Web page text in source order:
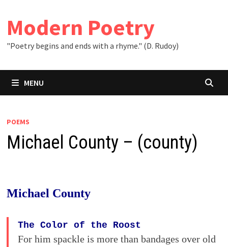
content
Modern Poetry
"Poetry begins and ends with a rhyme." (D. Rudoy)
MENU
POEMS
Michael County – (county)
Michael County
The Color of the Roost
For him spackle is more than bandages over old